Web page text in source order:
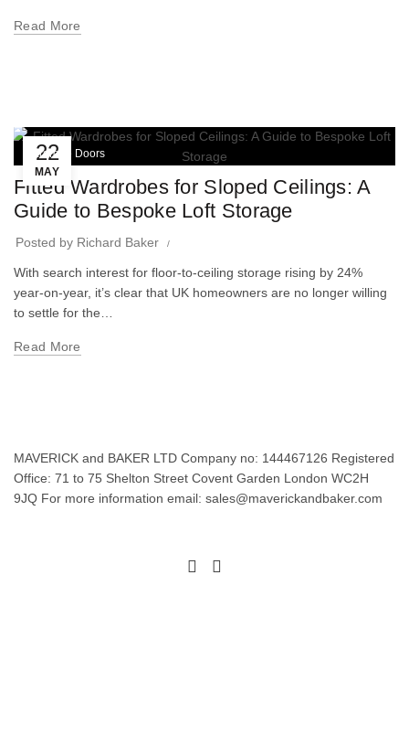
Read More
22
MAY
Wardrobe Doors
Fitted Wardrobes for Sloped Ceilings: A
Guide to Bespoke Loft Storage
Posted by Richard Baker
With search interest for floor-to-ceiling storage rising by 24%
year-on-year, it’s clear that UK homeowners are no longer willing
to settle for the…
Read More
MAVERICK and BAKER LTD Company no: 144467126 Registered
Office: 71 to 75 Shelton Street Covent Garden London WC2H
9JQ For more information email: sales@maverickandbaker.com